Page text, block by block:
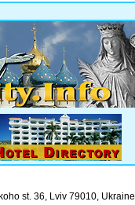
st. 36, Lviv 79010, Ukraine